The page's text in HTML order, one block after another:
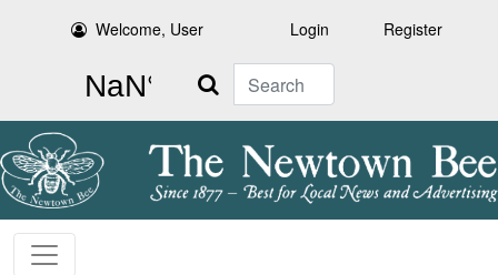
Welcome, User Login Register
Search